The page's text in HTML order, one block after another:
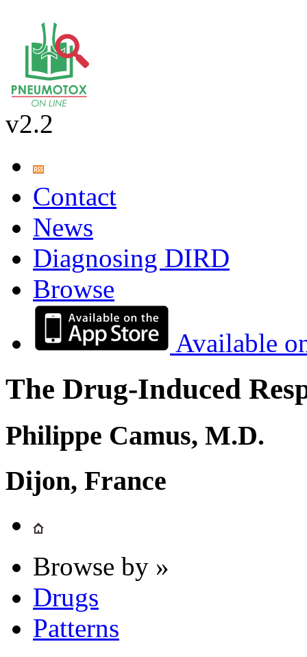
v2.2
Contact
News
Diagnosing DIRD
Browse
Available
The Drug-Induced
Philippe Camus, M.D.
Dijon, France
Browse by »
Drugs
Patterns